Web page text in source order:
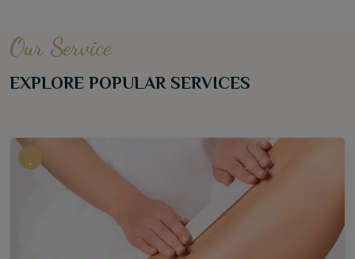
Our Service
EXPLORE POPULAR SERVICES